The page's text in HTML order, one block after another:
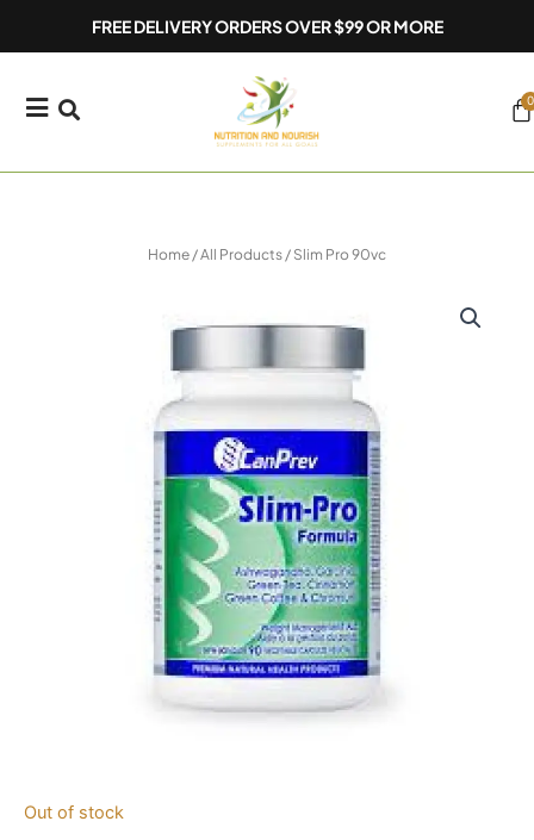
FREE DELIVERY ORDERS OVER $99 OR MORE
0
Home /All Products / Slim Pro 90vc
Out of stock